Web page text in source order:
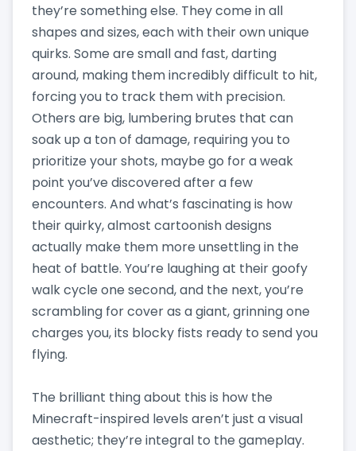
they’re something else. They come in all
shapes and sizes, each with their own unique
quirks. Some are small and fast, darting
around, making them incredibly difficult to hit,
forcing you to track them with precision.
Others are big, lumbering brutes that can
soak up a ton of damage, requiring you to
prioritize your shots, maybe go for a weak
point you’ve discovered after a few
encounters. And what’s fascinating is how
their quirky, almost cartoonish designs
actually make them more unsettling in the
heat of battle. You’re laughing at their goofy
walk cycle one second, and the next, you’re
scrambling for cover as a giant, grinning one
charges you, its blocky fists ready to send you
flying.
The brilliant thing about this is how the
Minecraft-inspired levels aren’t just a visual
aesthetic; they’re integral to the gameplay.